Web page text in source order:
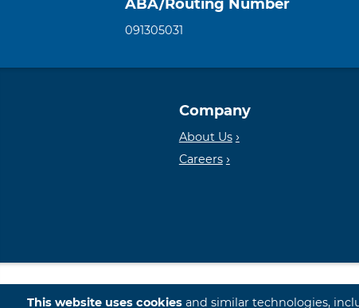
ABA/Routing Number
091305031
Company
About Us
Careers
© 2026 First International Bank & Trust
This website uses cookies and similar technologies,